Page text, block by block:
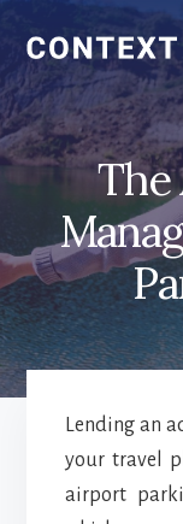
content
footer
The
Lending an
your travel
airport